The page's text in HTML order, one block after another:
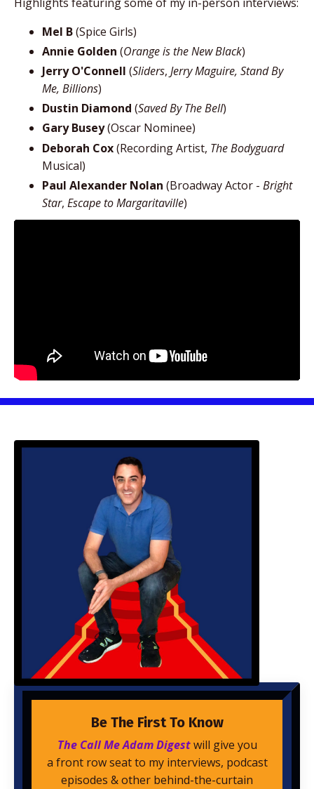
Mel B(Spice Girls)
Annie Golden (Orange is the New Black)
Jerry O'Connell (Sliders, Jerry Maguire, Stand By
Me, Billions)
Dustin Diamond (Saved By The Bell)
Gary Busey(Oscar Nominee)
Deborah Cox(Recording Artist, The Bodyguard
Musical)
Paul Alexander Nolan (Broadway Actor - Bright
Star, Escape to Margaritaville)
Be The First To Know
The Call Me Adam Digestwill give you
a front row seat to my interviews, podcast
episodes & other behind-the-curtain